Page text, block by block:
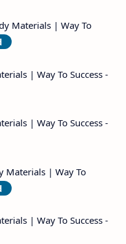
Materials | Way To
| Way To Success -
| Way To Success -
Materials | Way To
| Way To Success -